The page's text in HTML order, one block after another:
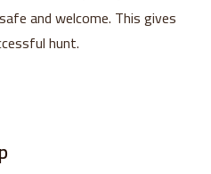
and welcome. This gives
hunt.